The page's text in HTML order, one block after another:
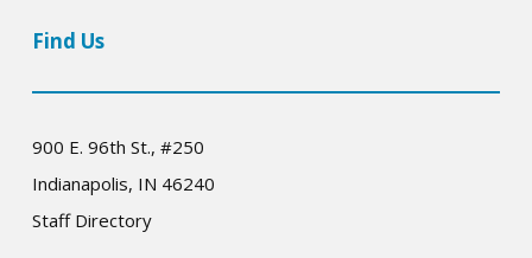
Find Us
900 E. 96th St., #250
Indianapolis, IN 46240
Staff Directory